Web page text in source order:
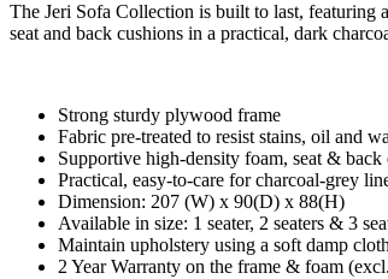
The Jeri Sofa Collection is built to last, featuring
seat and back cushions in a practical, dark
Strong sturdy plywood frame
Fabric pre-treated to resist stains, oil and
Supportive high-density foam, seat & back
Practical, easy-to-care for charcoal-grey
Dimension: 207 (W) x 90(D) x 88(H)
Available in size: 1 seater, 2 seaters & 3
Maintain upholstery using a soft damp
2 Year Warranty on the frame & foam